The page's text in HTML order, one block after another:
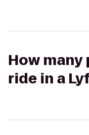
How
ride in a